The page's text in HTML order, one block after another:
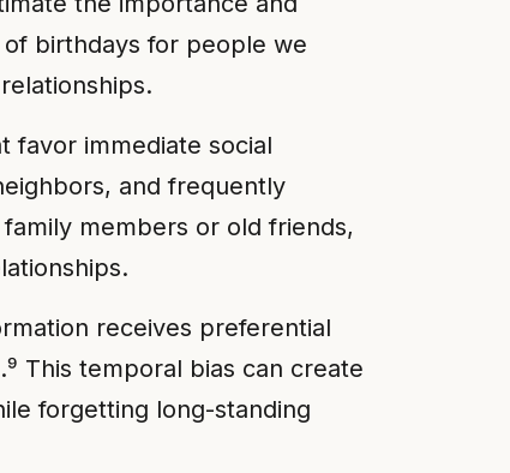
birthdays for people we
favor immediate social
and frequently
members or old friends,
receives preferential
This temporal bias can create
forgetting long-standing